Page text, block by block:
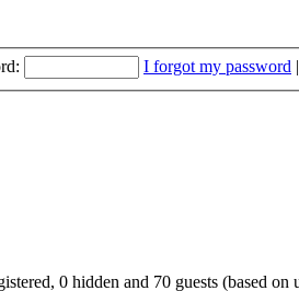
I forgot my password |
0 hidden and 70 guests (based on